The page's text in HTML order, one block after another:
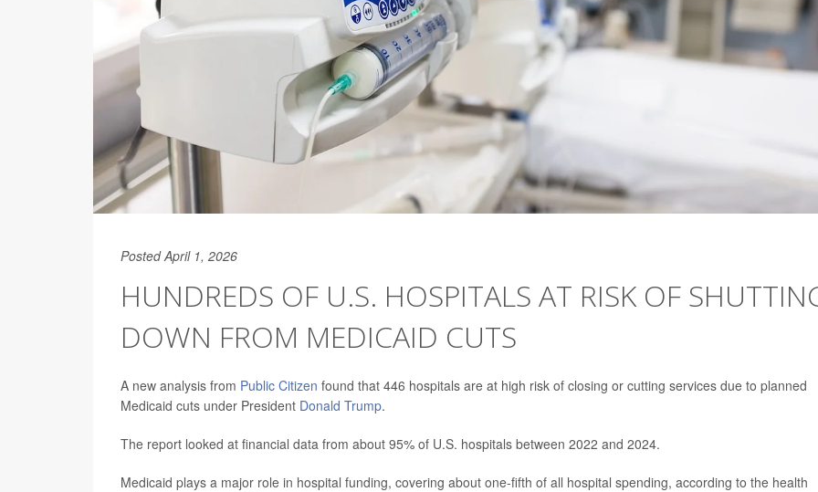
Posted April 1, 2026
HUNDREDS OF U.S. HOSPITALS AT RISK OF
DOWN FROM MEDICAID CUTS
A new analysis from Public Citizen found that 446 hospitals are at high risk of closing or cutting services due to planned
Medicaid cuts under President Donald Trump.
The report looked at financial data from about 95% of U.S. hospitals between 2022 and 2024.
Medicaid plays a major role in hospital funding, covering about one-fifth of all hospital spending, according to the health